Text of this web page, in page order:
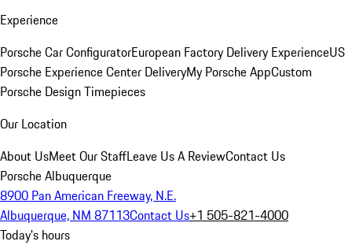
Experience
Porsche Car ConfiguratorEuropean Factory Delivery ExperienceUS
Porsche Experience Center DeliveryMy Porsche AppCustom
Porsche Design Timepieces
Our Location
About UsMeet Our StaffLeave Us A ReviewContact Us
Porsche Albuquerque
8900 Pan American Freeway, N.E.
Albuquerque, NM 87113Contact Us+1 505-821-4000
Today's hours